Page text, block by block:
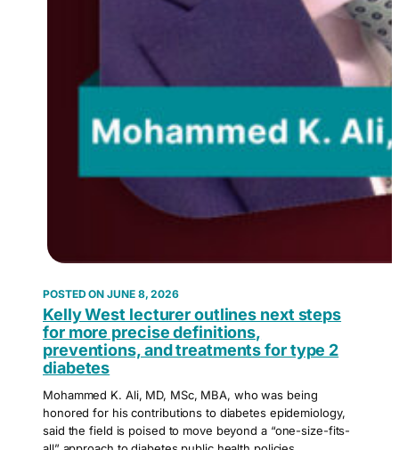
JUNE 8, 2026
Kelly West lecturer outlines next steps
for more precise definitions,
preventions, and treatments for type 2
diabetes
Mohammed K. Ali, MD, MSc, MBA, who was being
honored for his contributions to diabetes epidemiology,
said the field is poised to move beyond a “one-size-fits-